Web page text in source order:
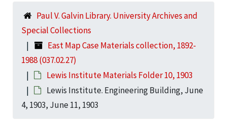
Paul V. Galvin Library. University Archives and
Special Collections
East Map Case Materials collection, 1892-
1988 (037.02.27)
Lewis Institute Materials Folder 10, 1903
Lewis Institute. Engineering Building, June
4, 1903, June 11, 1903
Dining Hall
Dining Hall, 1983
Life Sciences Building
Life Sciences Building, 1962
Life Sciences Building
Life Sciences Building, 1964
Men’s Residences
Men’s Residences, 1960
Planned Development
Planned Development, ca. 1959
IIT Master Plan
IIT Master Plan, 1962